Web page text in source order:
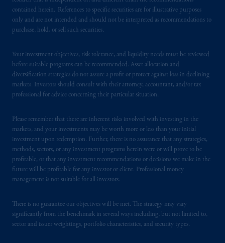
contained herein. References to specific securities are for illustrative purposes
only and are not intended and should not be interpreted as recommendations to
purchase, hold, or sell such securities.
Your investment objectives, risk tolerance, and liquidity needs must be reviewed
before suitable programs can be recommended. Asset allocation and
diversification strategies do not assure a profit or protect against loss in declining
markets. Investors should consult with their attorney, accountant, and/or tax
professional for advice concerning their particular situation.
Please remember that there are inherent risks involved with investing in the
markets, and your investments may be worth more or less than your initial
investment upon redemption. Further, there is no assurance that any strategies,
methods, sectors, or any investment programs herein were or will prove to be
profitable, or that any investment recommendations or decisions we make in the
future will be profitable for any investor or client. Professional money
management is not suitable for all investors.
There is no guarantee our objectives will be met. The strategy may vary
significantly from the benchmark in several ways including, but not limited to,
sector and issuer weightings, portfolio characteristics, and security types.
In the United Kingdom, information is
issued by PGIM Limited with registered
office: Grand Buildings, 1-3 Strand, Trafalgar
Limited isauthorisedand regulated by the
Financial Conduct Authority (“FCA”) of the
United Kingdom (Firm Reference Number
193418).
In the European Economic Area (“EEA”),
information is issued by PGIM Netherlands
B.V. with registered office:Eduard van
Beinumstraat6 1077CZ, Amsterdam, The
Netherlands. PGIM Netherlands B.V. is
authorisedby the Autoriteit
(Registration number 15003620) and
operating on the basis ofa European
passport. In certain EEA countries,